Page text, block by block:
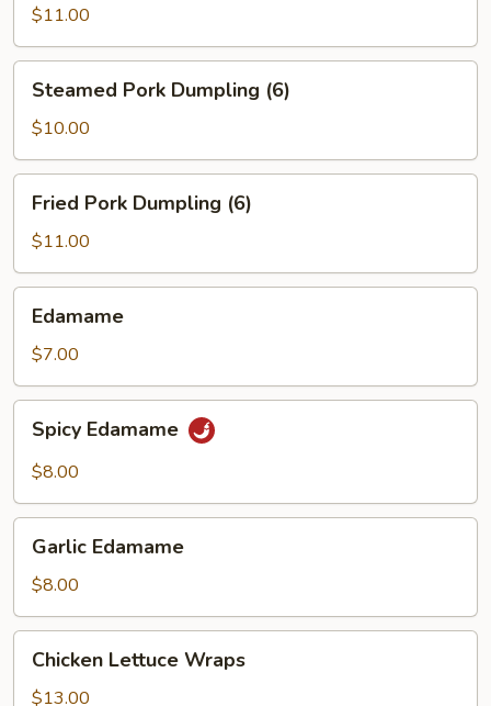
Dumpling
(8)
$11.00
Pork
Dumpling
(6)
Steamed Pork Dumpling (6)
$10.00
Pork
Dumpling
(6)
Fried Pork Dumpling (6)
$11.00
Edamame
$7.00
Edamame
Spicy Edamame
$8.00
Edamame
Garlic Edamame
$8.00
Lettuce
Wraps
Chicken Lettuce Wraps
$13.00